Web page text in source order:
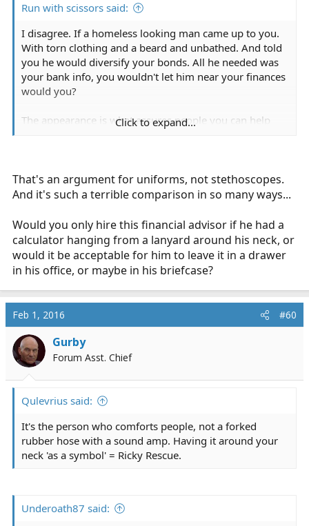
Run with scissors said:
I disagree. If a homeless looking man came up to you.
With torn clothing and a beard and unbathed. And told
you he would diversify your bonds. All he needed was
your bank info, you wouldn't let him near your finances
would you?
The appearance is what assures people you can help
Click to expand...
That's an argument for uniforms, not stethoscopes.
And it's such a terrible comparison in so many ways...
Would you only hire this financial advisor if he had a
calculator hanging from a lanyard around his neck, or
would it be acceptable for him to leave it in a drawer
in his office, or maybe in his briefcase?
Feb 1, 2016 #60
Gurby
Forum Asst. Chief
Qulevrius said:
It's the person who comforts people, not a forked
rubber hose with a sound amp. Having it around your
neck 'as a symbol' = Ricky Rescue.
Underoath87 said: